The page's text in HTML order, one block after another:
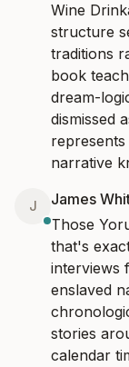
Wine
structure
traditions
book
dream-
dismissed
narrative
J James
Those
that's
interviews
enslaved
stories
calendar